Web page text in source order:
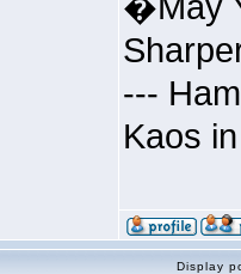
---
Kaos
Display